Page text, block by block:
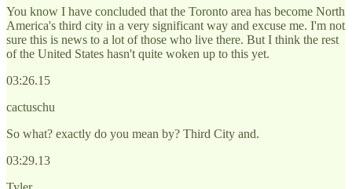
You know I have concluded that the Toronto area has become North
America's third city in a very significant way and excuse me. I'm not
sure this is news to a lot of those who live there. But I think the rest
of the United States hasn't quite woken up to this yet.
03:26.15
cactuschu
So what? exactly do you mean by? Third City and.
03:29.13